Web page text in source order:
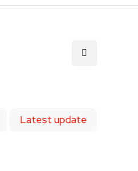
Latest update